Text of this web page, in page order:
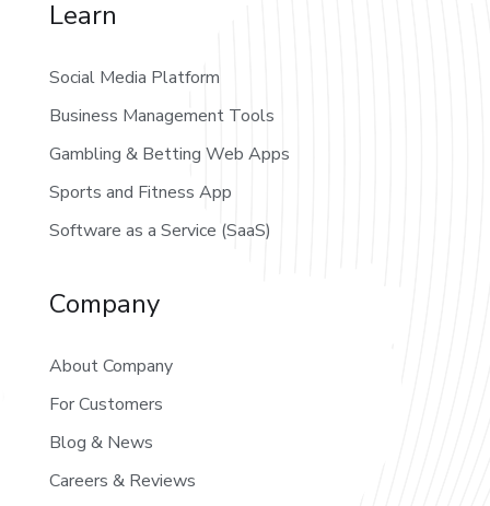
Learn
Social Media Platform
Business Management Tools
Gambling & Betting Web Apps
Sports and Fitness App
Software as a Service (SaaS)
Company
About Company
For Customers
Blog & News
Careers & Reviews